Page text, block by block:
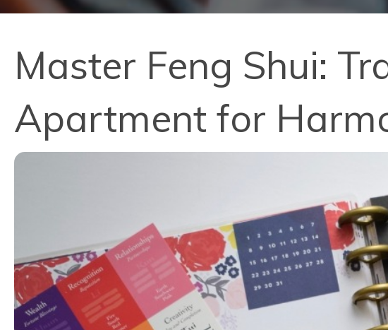
Master Feng Shui:
Apartment for